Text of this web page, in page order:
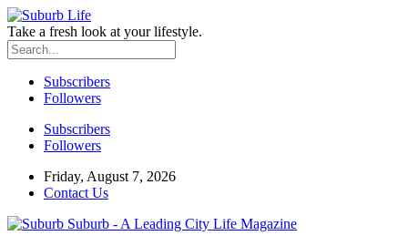
Take a fresh look at your lifestyle.
Subscribers
Followers
Subscribers
Followers
Friday, August 7, 2026
Contact Us
Suburb - A Leading City Life Magazine